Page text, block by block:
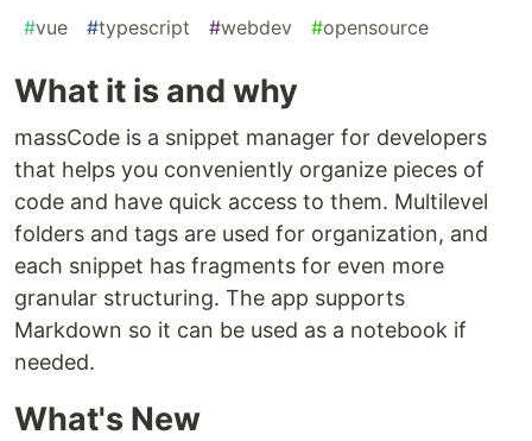
#vue #typescript #webdev #opensource
What it is and why
massCode is a snippet manager for developers
that helps you conveniently organize pieces of
code and have quick access to them. Multilevel
folders and tags are used for organization, and
each snippet has fragments for even more
granular structuring. The app supports
Markdown so it can be used as a notebook if
needed.
What's New